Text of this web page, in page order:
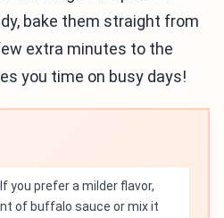
bake them straight from
extra minutes to the
you time on busy days!
If you prefer a milder flavor,
of buffalo sauce or mix it